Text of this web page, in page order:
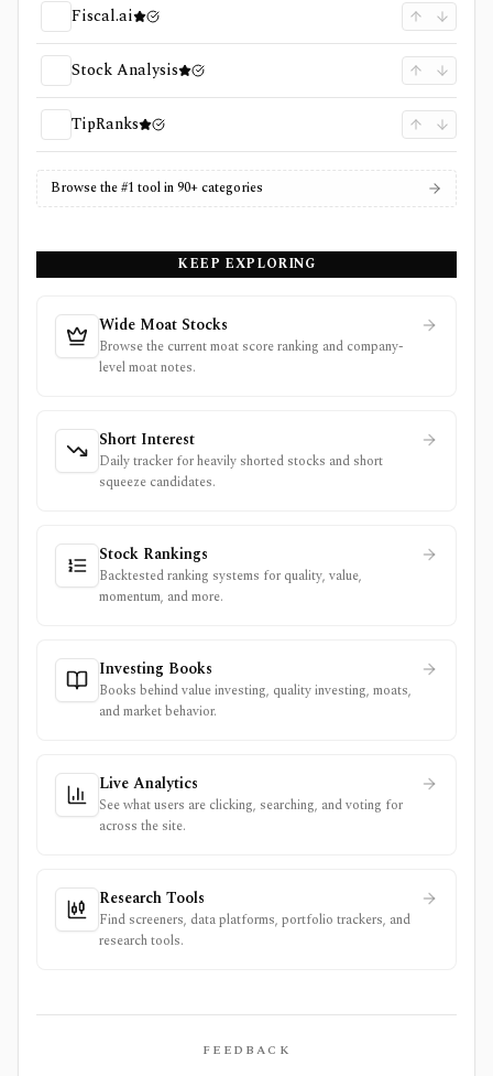
Fiscal.ai
Stock Analysis
TipRanks
Browse the #1 tool in 90+ categories
KEEP EXPLORING
Wide Moat Stocks
Browse the current moat score ranking and company-
level moat notes.
Short Interest
Daily tracker for heavily shorted stocks and short
squeeze candidates.
Stock Rankings
Backtested ranking systems for quality, value,
momentum, and more.
Investing Books
Books behind value investing, quality investing, moats,
and market behavior.
Live Analytics
See what users are clicking, searching, and voting for
across the site.
Research Tools
Find screeners, data platforms, portfolio trackers, and
research tools.
FEEDBACK